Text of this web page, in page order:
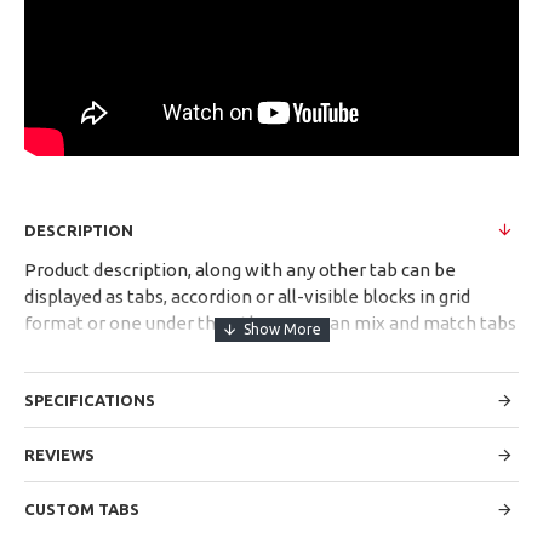
DESCRIPTION
Product description, along with any other tab can be
displayed as tabs, accordion or all-visible blocks in grid
format or one under the other. You can mix and match tabs
be set up as a link and point to other pages or open popup
modules. Optional "Show More" collapsible block content is
also available as an option for large and tall descriptions or
custom content.
SPECIFICATIONS
REVIEWS
CUSTOM TABS